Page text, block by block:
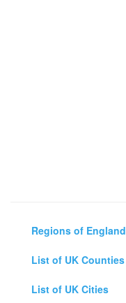
Regions of England
List of UK Counties
List of UK Cities